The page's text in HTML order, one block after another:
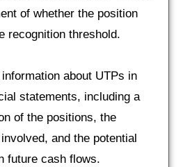
of whether the position
recognition threshold.
about UTPs in
statements, including a
of the positions, the
and the potential
future cash flows.